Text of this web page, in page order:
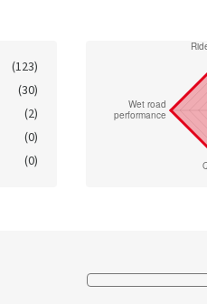
(123)
(30)
(2)
(0)
(0)